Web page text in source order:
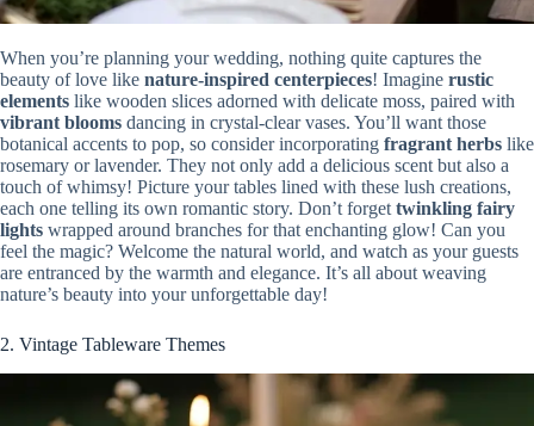
When you’re planning your wedding, nothing quite captures the
beauty of love like nature-inspired centerpieces! Imagine rustic
elements like wooden slices adorned with delicate moss, paired with
vibrant blooms dancing in crystal-clear vases. You’ll want those
botanical accents to pop, so consider incorporating fragrant herbs like
rosemary or lavender. They not only add a delicious scent but also a
touch of whimsy! Picture your tables lined with these lush creations,
each one telling its own romantic story. Don’t forget twinkling fairy
lights wrapped around branches for that enchanting glow! Can you
feel the magic? Welcome the natural world, and watch as your guests
are entranced by the warmth and elegance. It’s all about weaving
nature’s beauty into your unforgettable day!
2. Vintage Tableware Themes